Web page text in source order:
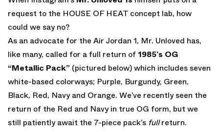
request to the HOUSE OF HEAT concept lab, how
could we say no?
As an advocate for the Air Jordan 1, Mr. Unloved has,
like many, called for a full return of 1985’s OG
“Metallic Pack” (pictured below) which includes seven
white-based colorways; Purple, Burgundy, Green,
Black, Red, Navy and Orange. We’ve recently seen the
return of the Red and Navy in true OG form, but we
still patiently await the 7-piece pack’s fullreturn.